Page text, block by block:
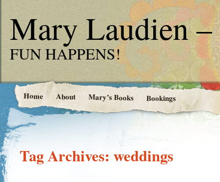
Mary Laudien –
FUN HAPPENS!
Home About Mary’s Books Bookings
Tag Archives: weddings